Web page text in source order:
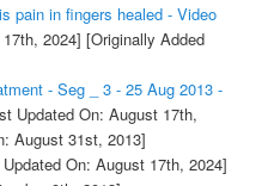
pain in fingers healed - Video
2024] [Originally Added
- Seg _ 3 - 25 Aug 2013 -
Updated On: August 17th,
August 31st, 2013]
On: August 17th, 2024]